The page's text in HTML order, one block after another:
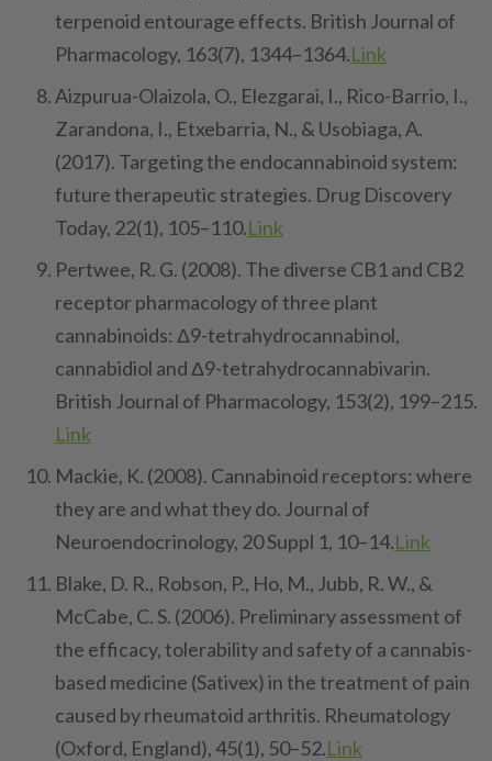
terpenoid entourage effects. British Journal of
Pharmacology, 163(7), 1344–1364.Link
Aizpurua-Olaizola, O., Elezgarai, I., Rico-Barrio, I.,
Zarandona, I., Etxebarria, N., & Usobiaga, A.
(2017). Targeting the endocannabinoid system:
future therapeutic strategies. Drug Discovery
Today, 22(1), 105–110.Link
Pertwee, R. G. (2008). The diverse CB1 and CB2
receptor pharmacology of three plant
cannabinoids: Δ9-tetrahydrocannabinol,
cannabidiol and Δ9-tetrahydrocannabivarin.
British Journal of Pharmacology, 153(2), 199–215.
Link
Mackie, K. (2008). Cannabinoid receptors: where
they are and what they do. Journal of
Neuroendocrinology, 20 Suppl 1, 10–14.Link
Blake, D. R., Robson, P., Ho, M., Jubb, R. W., &
McCabe, C. S. (2006). Preliminary assessment of
the efficacy, tolerability and safety of a cannabis-
based medicine (Sativex) in the treatment of pain
caused by rheumatoid arthritis. Rheumatology
(Oxford, England), 45(1), 50–52.Link